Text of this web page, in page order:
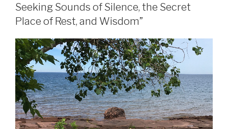
Seeking Sounds of Silence, the Secret
Place of Rest, and Wisdom”